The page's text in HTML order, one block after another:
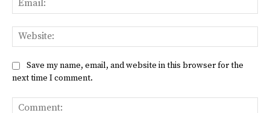
Save my name, email, and website in this browser for the
next time I comment.